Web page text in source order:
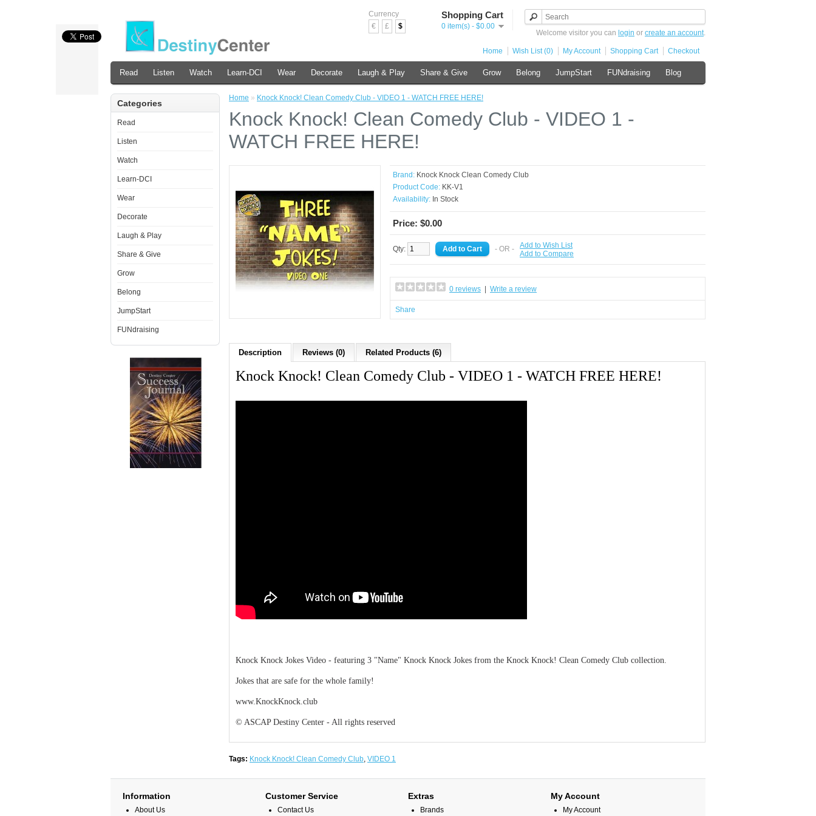
Currency
€
£ $
Shopping Cart
0 item(s) - $0.00
Welcome visitor you can login or create an account.
Home Wish List (0) My Account Shopping Cart Checkout
Read Listen Watch Learn-DCI Wear Decorate Laugh & Play Share & Give Grow Belong JumpStart FUNdraising Blog
Categories
Read
Listen
Watch
Learn-DCI
Wear
Decorate
Laugh & Play
Share & Give
Grow
Belong
JumpStart
FUNdraising
Home » Knock Knock! Clean Comedy Club - VIDEO 1 - WATCH FREE HERE!
Knock Knock! Clean Comedy Club - VIDEO 1 -
WATCH FREE HERE!
Brand: Knock Knock Clean Comedy Club
Product Code: KK-V1
Availability: In Stock
Price: $0.00
Qty: - OR -
Add to Wish List
Add to Compare
0 reviews Write a review
Share
Description Reviews (0) Related Products (6)
Knock Knock! Clean Comedy Club - VIDEO 1 - WATCH FREE HERE!
Knock Knock Jokes Video - featuring 3 "Name" Knock Knock Jokes from the Knock Knock! Clean Comedy Club collection.
Jokes that are safe for the whole family!
www.KnockKnock.club
© ASCAP Destiny Center - All rights reserved
Tags: Knock Knock! Clean Comedy Club, VIDEO 1
Information
About Us
Customer Service
Contact Us
Extras
Brands
My Account
My Account